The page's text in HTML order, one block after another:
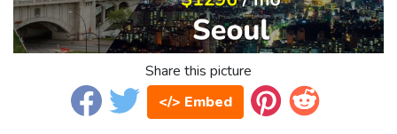
Share this picture
</> Embed